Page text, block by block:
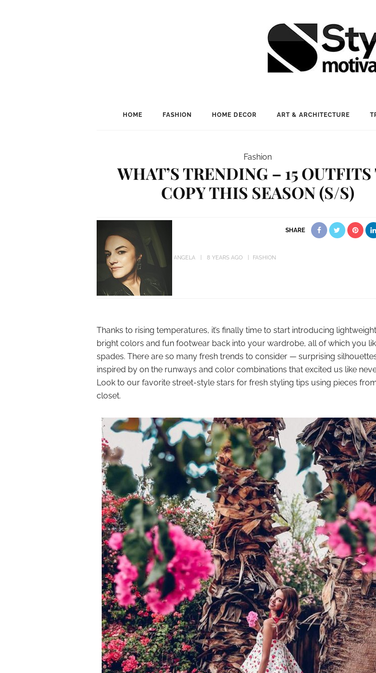
HOME FASHION HOME DECOR ART & ARCHITECTURE
Fashion
WHAT’S TRENDING – 15 OUTFITS
COPY THIS SEASON (S/S)
ANGELA 8 YEARS AGO FASHION
SHARE
Thanks to rising temperatures, it’s finally time to start introducing
bright colors and fun footwear back into your wardrobe, all of which you
spades. There are so many fresh trends to consider — surprising
inspired by on the runways and color combinations that excited us like
Look to our favorite street-style stars for fresh styling tips using pieces
closet.